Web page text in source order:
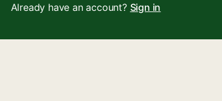
Already have an account? Sign in